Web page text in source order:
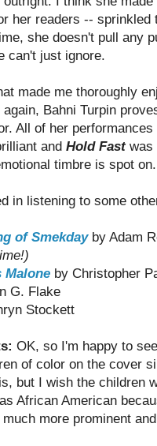
her readers --
she doesn't pull any
can't just ignore.
made me thoroughly
Bahni Turpin
All of her
and Hold Fastwas
timbre is spot on.
in listening to some
of Smekdayby Adam
Malone by Christopher
G. Flake
Stockett
OK, so I'm happy to
of color on the cover
but I wish the children
African American
more prominent